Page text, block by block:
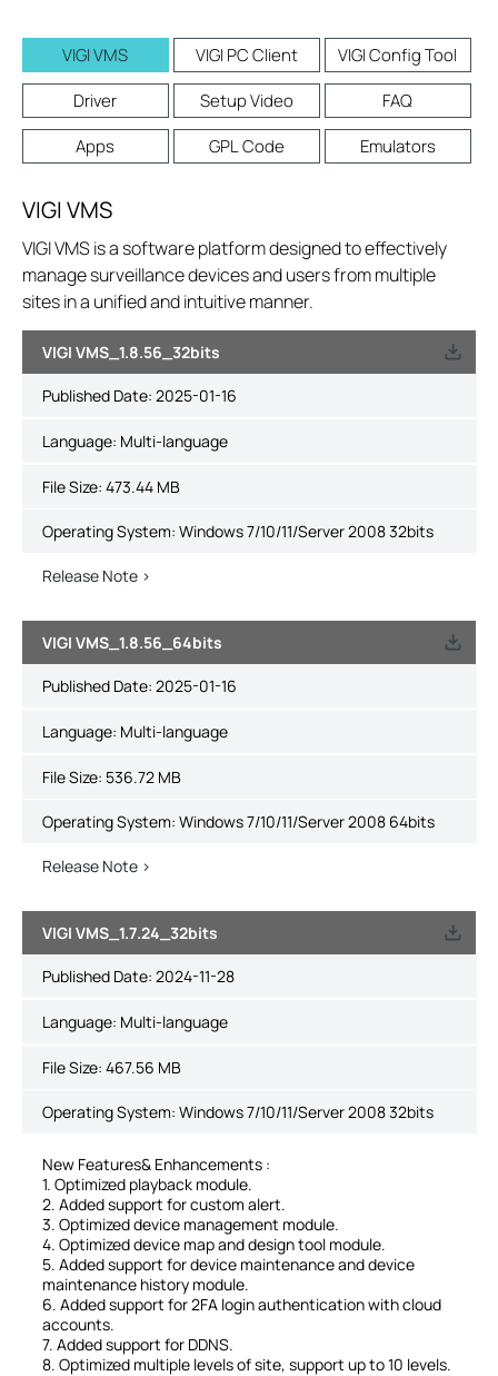
VIGI VMS VIGI PC Client
VIGI Config Tool
Driver
Setup Video
FAQ
Apps
GPL Code Emulators
VIGI VMS
VIGI VMS is a software platform designed to effectively
manage surveillance devices and users from multiple
sites in a unified and intuitive manner.
VIGI VMS_1.8.56_32bits
Published Date: 2025-01-16
Language: Multi-language
File Size: 473.44 MB
Operating System: Windows 7/10/11/Server 2008 32bits
Release Note >
VIGI VMS_1.8.56_64bits
Published Date: 2025-01-16
Language: Multi-language
File Size: 536.72 MB
Operating System: Windows 7/10/11/Server 2008 64bits
Release Note >
VIGI VMS_1.7.24_32bits
Published Date: 2024-11-28
Language: Multi-language
File Size: 467.56 MB
Operating System: Windows 7/10/11/Server 2008 32bits
New Features& Enhancements :
1. Optimized playback module.
2. Added support for custom alert.
3. Optimized device management module.
4. Optimized device map and design tool module.
5. Added support for device maintenance and device
maintenance history module.
6. Added support for 2FA login authentication with cloud
accounts.
7. Added support for DDNS.
8. Optimized multiple levels of site, support up to 10 levels.